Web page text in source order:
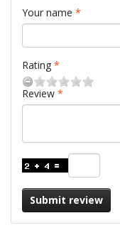
Your name
Rating
Review
Submit review